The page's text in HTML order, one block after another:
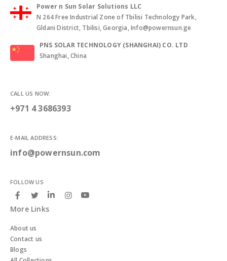
Power n Sun Solar Solutions LLC
N 264 Free Industrial Zone of Tbilisi Technology Park,
Gldani District, Tbilisi, Georgia, Info@powernsun.ge
PNS SOLAR TECHNOLOGY (SHANGHAI) CO. LTD
Shanghai, China
CALL US NOW:
+971 4 3686393
E-MAIL ADDRESS:
info@powernsun.com
FOLLOW US
More Links
About us
Contact us
Blogs